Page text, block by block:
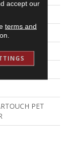
PET
accept our
terms and